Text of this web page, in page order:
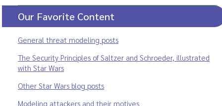
Our Favorite Content
General threat modeling posts
The Security Principles of Saltzer and Schroeder, illustrated
with Star Wars
Other Star Wars blog posts
Modeling attackers and their motives